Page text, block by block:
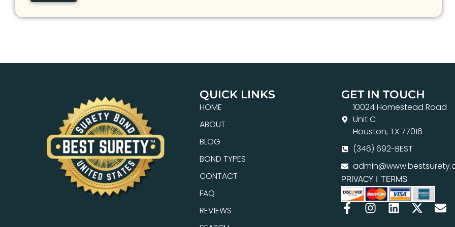
QUICK LINKS
HOME
ABOUT
BLOG
BOND TYPES
CONTACT
FAQ
REVIEWS
GET IN TOUCH
10024 Homestead Road
Unit C
Houston, TX 77016
(346) 692-BEST
PRIVACY| TERMS